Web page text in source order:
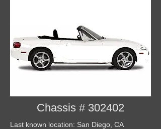
Chassis # 302402
Last known location: San Diego, CA